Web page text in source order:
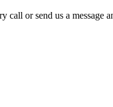
or send us a message